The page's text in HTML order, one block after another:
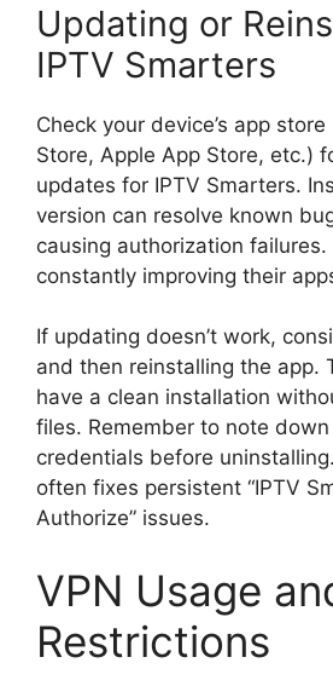
Updating or
IPTV Smarters
Check your device’s app
Store, Apple App Store, etc.)
updates for IPTV Smarters.
version can resolve known
causing authorization failures.
constantly improving their
If updating doesn’t work,
and then reinstalling the app.
have a clean installation
files. Remember to note
credentials before
often fixes persistent “IPTV
Authorize” issues.
VPN Usage
Restrictions